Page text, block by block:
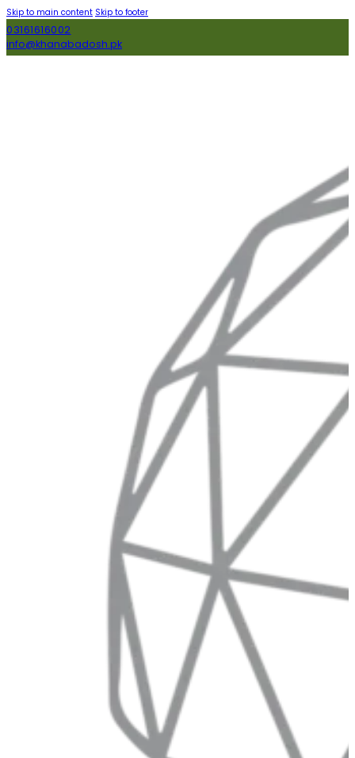
Skip to main content Skip to footer
03161616002
info@khanabadosh.pk